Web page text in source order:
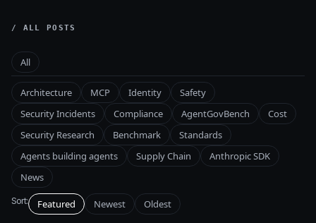
/ ALL POSTS
All
Architecture MCP Identity
Safety
Security Incidents
Compliance AgentGovBench
Cost
Security Research
Benchmark
Standards
Agents building agents
Supply Chain
Anthropic SDK
News
Sort: Featured Newest Oldest